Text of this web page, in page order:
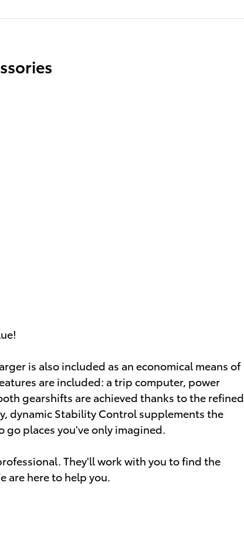
is also included as an economical means of
are included: a trip computer, power
gearshifts are achieved thanks to the refined
dynamic Stability Control supplements the
places you've only imagined.
They'll work with you to find the
are here to help you.